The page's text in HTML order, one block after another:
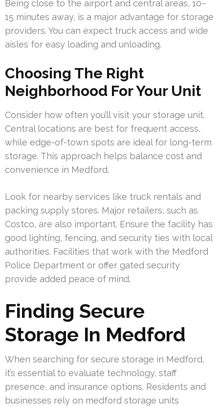
Being close to the airport and central areas, 10–
15 minutes away, is a major advantage for storage
providers. You can expect truck access and wide
aisles for easy loading and unloading.
Choosing The Right
Neighborhood For Your Unit
Consider how often you’ll visit your storage unit.
Central locations are best for frequent access,
while edge-of-town spots are ideal for long-term
storage. This approach helps balance cost and
convenience in Medford.
Look for nearby services like truck rentals and
packing supply stores. Major retailers, such as
Costco, are also important. Ensure the facility has
good lighting, fencing, and security ties with local
authorities. Facilities that work with the Medford
Police Department or offer gated security
provide added peace of mind.
Finding Secure
Storage In Medford
When searching for secure storage in Medford,
it’s essential to evaluate technology, staff
presence, and insurance options. Residents and
businesses rely on medford storage units